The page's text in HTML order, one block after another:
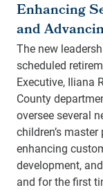
Enhancing
and
The new
scheduled
Executive, Iliana
County
oversee several
children’s
enhancing
development,
and for the first